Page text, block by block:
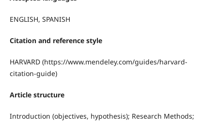
ENGLISH, SPANISH
Citation and reference style
HARVARD (https://www.mendeley.com/guides/harvard-
citation-guide)
Article structure
Introduction (objectives, hypothesis); Research Methods;